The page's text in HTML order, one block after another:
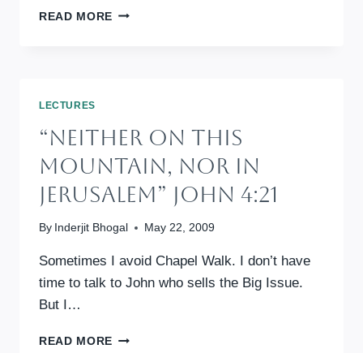
READ MORE “YOU
10:19
LECTURES
“Neither On This
Mountain, Nor In
Jerusalem” John 4:21
By Inderjit Bhogal May 22, 2009
Sometimes I avoid Chapel Walk. I don’t have
time to talk to John who sells the Big Issue.
But I…
READ MORE “NEITHER